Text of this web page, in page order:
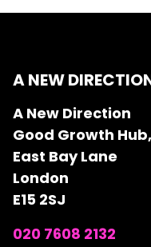
A NEW
A New Direction
Good Growth
East Bay Lane
London
E15 2SJ
020 7608 2132